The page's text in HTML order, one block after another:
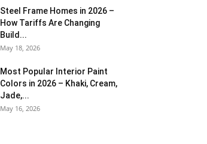
Steel Frame Homes in 2026 –
How Tariffs Are Changing
Build...
May 18, 2026
Most Popular Interior Paint
Colors in 2026 – Khaki, Cream,
Jade,...
May 16, 2026